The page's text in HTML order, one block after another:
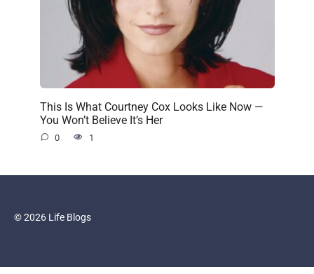
This Is What Courtney Cox Looks Like Now —
You Won’t Believe It’s Her
0 1
© 2026 Life Blogs